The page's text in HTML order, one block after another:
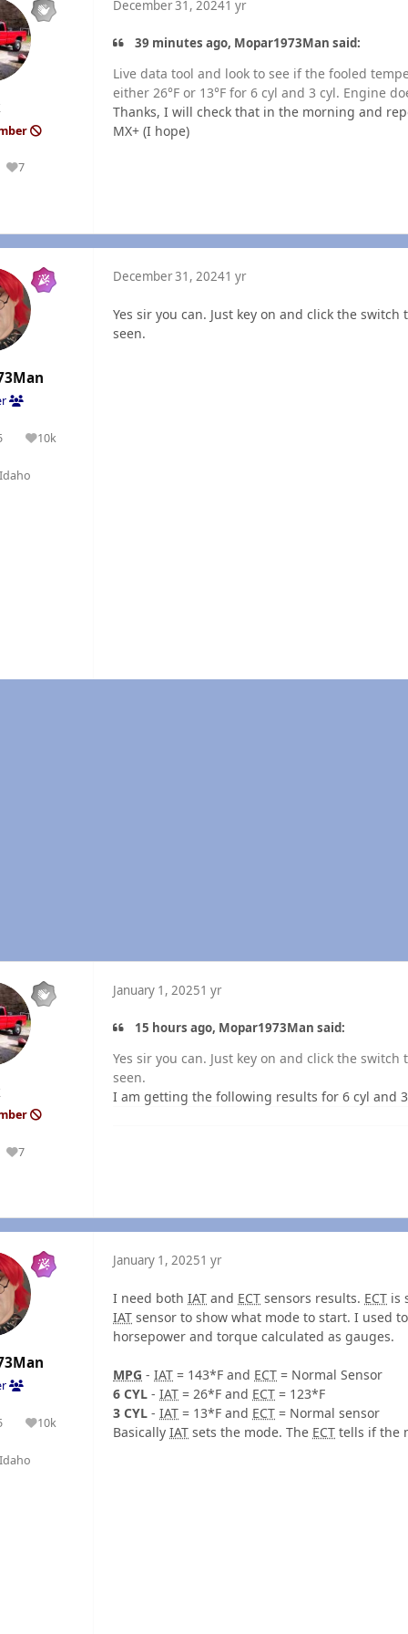
7
Reputation
December 31, 20241 yr
39 minutes ago, Mopar1973Man said:
Live data tool and look to see if the fooled
either 26°F or 13°F for 6 cyl and 3 cyl. Engine
Thanks, I will check that in the morning and
MX+ (I hope)
10k
Reputation
December 31, 20241 yr
Yes sir you can. Just key on and click the
seen.
7
Reputation
January 1, 20251 yr
15 hours ago, Mopar1973Man said:
Yes sir you can. Just key on and click the
seen.
I am getting the following results for 6 cyl and
10k
Reputation
January 1, 20251 yr
I need both IAT and ECT sensors results. ECT is
IAT sensor to show what mode to start. I used
horsepower and torque calculated as gauges.
MPG - IAT = 143*F and ECT = Normal Sensor
6 CYL - IAT = 26*F and ECT = 123*F
3 CYL - IAT = 13*F and ECT = Normal sensor
Basically IAT sets the mode. The ECT tells if the